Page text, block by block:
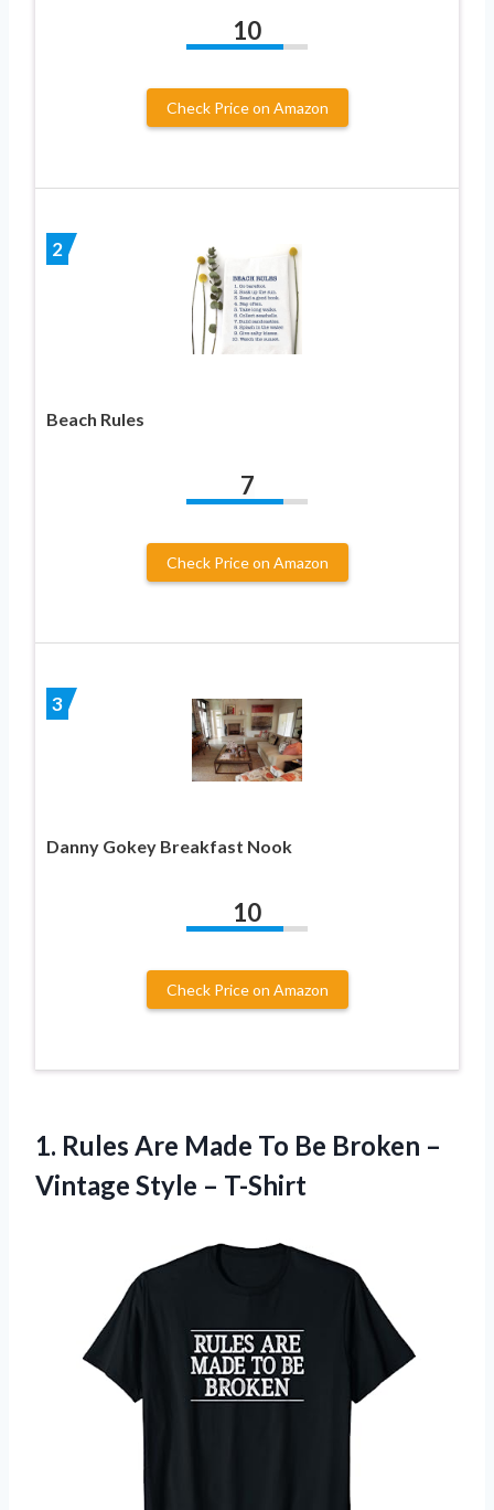
10
Check Price on Amazon
2
Beach Rules
7
Check Price on Amazon
3
Danny Gokey Breakfast Nook
10
Check Price on Amazon
1. Rules Are Made To Be Broken –
Vintage Style – T-Shirt